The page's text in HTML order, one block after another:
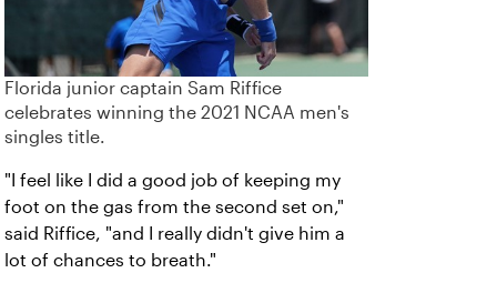
Florida junior captain Sam Riffice
celebrates winning the 2021 NCAA men's
singles title.
"I feel like I did a good job of keeping my
foot on the gas from the second set on,"
said Riffice, "and I really didn't give him a
lot of chances to breath."